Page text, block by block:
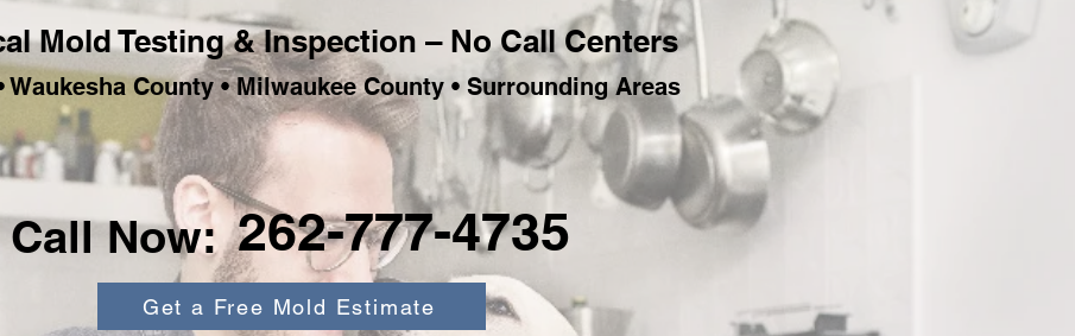
Mold Testing & Inspection – No Call Centers
Waukesha County • Milwaukee County • Surrounding Areas
Call Now: 262-777-4735
Get a Free Mold Estimate